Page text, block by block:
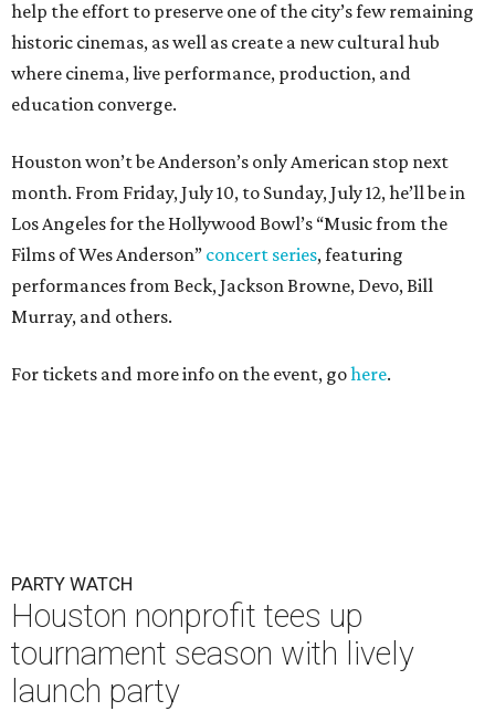
help the effort to preserve one of the city’s few remaining
historic cinemas, as well as create a new cultural hub
where cinema, live performance, production, and
education converge.
Houston won’t be Anderson’s only American stop next
month. From Friday, July 10, to Sunday, July 12, he’ll be in
Los Angeles for the Hollywood Bowl’s “Music from the
Films of Wes Anderson” concert series, featuring
performances from Beck, Jackson Browne, Devo, Bill
Murray, and others.
For tickets and more info on the event, gohere.
PARTY WATCH
Houston nonprofit tees up
tournament season with lively
launch party